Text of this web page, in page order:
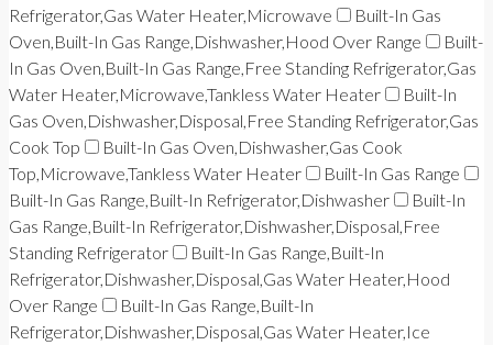
Refrigerator,Gas Water Heater,Microwave
Built-In Gas
Oven,Built-In Gas Range,Dishwasher,Hood Over Range
Built-
In Gas Oven,Built-In Gas Range,Free Standing Refrigerator,Gas
Water Heater,Microwave,Tankless Water Heater
Built-In
Gas Oven,Dishwasher,Disposal,Free Standing Refrigerator,Gas
Cook Top
Built-In Gas Oven,Dishwasher,Gas Cook
Top,Microwave,Tankless Water Heater
Built-In Gas Range
Built-In Gas Range,Built-In Refrigerator,Dishwasher
Built-In
Gas Range,Built-In Refrigerator,Dishwasher,Disposal,Free
Standing Refrigerator
Built-In Gas Range,Built-In
Refrigerator,Dishwasher,Disposal,Gas Water Heater,Hood
Over Range
Built-In Gas Range,Built-In
Refrigerator,Dishwasher,Disposal,Gas Water Heater,Ice